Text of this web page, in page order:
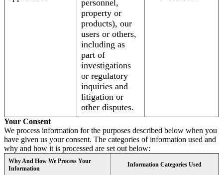
personnel,
property or
products), our
users or others,
including as
part of
investigations
or regulatory
inquiries and
litigation or
other disputes.
Your Consent
We process information for the purposes described below when you
have given us your consent. The categories of information used and
why and how it is processed are set out below:
Why And How We Process Your
Information
Information Categories Used